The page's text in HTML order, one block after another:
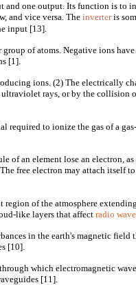
one output. Its function is to
and vice versa. Theinverteris
input [13].
of atoms. Negative ions
[1].
ions. (2) The electrically
ultraviolet rays, or by the collision
required to ionize the gas of a
of an element lose an electron,
free electron may attach itself
of the atmosphere
like layers that affectradio
in the earth's magnetic field
[10].
which electromagnetic
[11].